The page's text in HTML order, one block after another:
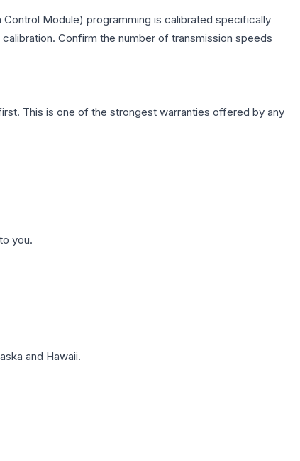
Module) programming is calibrated specifically
Confirm the number of transmission speeds
This is one of the strongest warranties offered by any
you.
and Hawaii.